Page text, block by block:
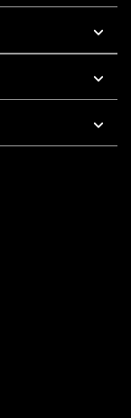
5 PM Pacific Time
To 5 PM Pacific